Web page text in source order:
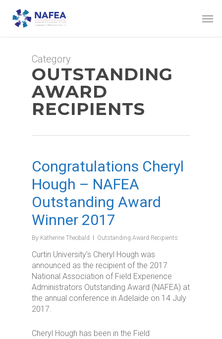
main
Category
OUTSTANDING
AWARD
RECIPIENTS
Congratulations Cheryl
Hough – NAFEA
Outstanding Award
Winner 2017
By Katherine Theobald Outstanding Award Recipients
Curtin University’s Cheryl Hough was
announced as the recipient of the 2017
National Association of Field Experience
Administrators Outstanding Award (NAFEA) at
the annual conference in Adelaide on 14 July
2017.
Cheryl Hough has been in the Field